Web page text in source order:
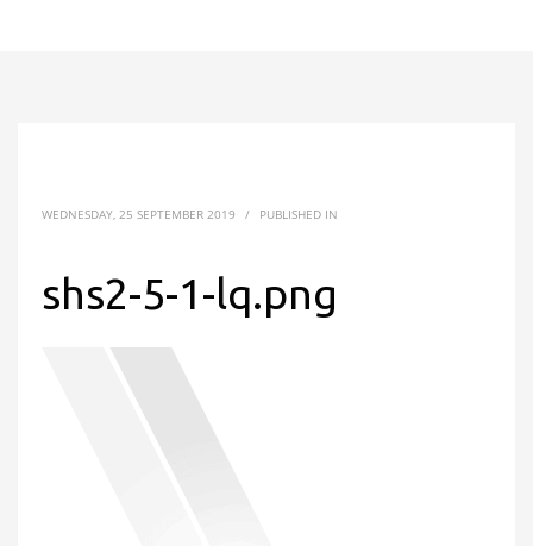
WEDNESDAY, 25 SEPTEMBER 2019 / PUBLISHED IN
shs2-5-1-lq.png